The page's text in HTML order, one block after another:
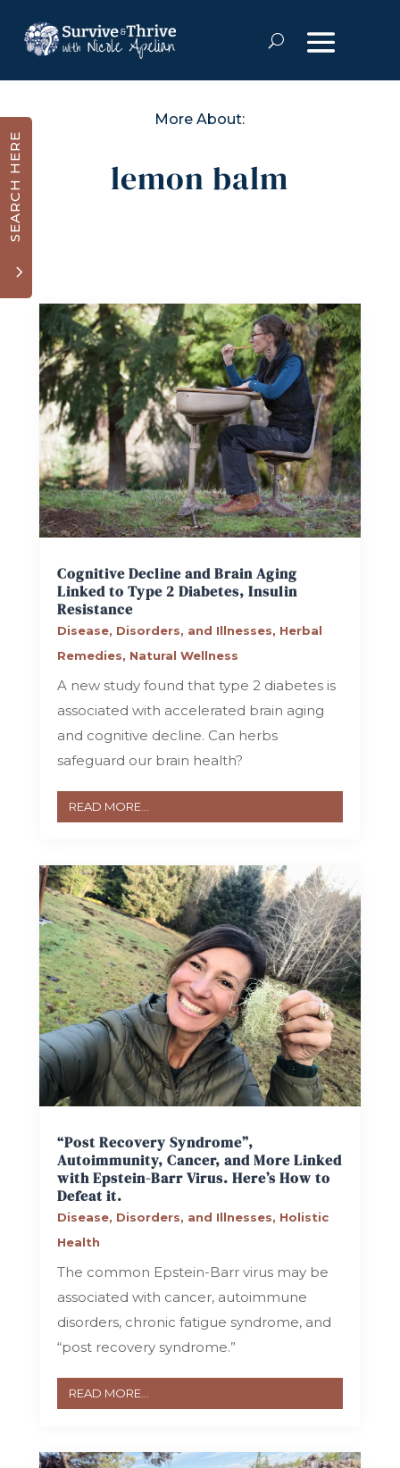
3
SEARCH HERE
More About:
lemon balm
Cognitive Decline and Brain Aging
Linked to Type 2 Diabetes, Insulin
Resistance
Disease, Disorders, and Illnesses, Herbal
Remedies, Natural Wellness
A new study found that type 2 diabetes is
associated with accelerated brain aging
and cognitive decline. Can herbs
safeguard our brain health?
READ MORE...
“Post Recovery Syndrome”,
Autoimmunity, Cancer, and More Linked
with Epstein-Barr Virus. Here’s How to
Defeat it.
Disease, Disorders, and Illnesses, Holistic
Health
The common Epstein-Barr virus may be
associated with cancer, autoimmune
disorders, chronic fatigue syndrome, and
“post recovery syndrome.”
READ MORE...